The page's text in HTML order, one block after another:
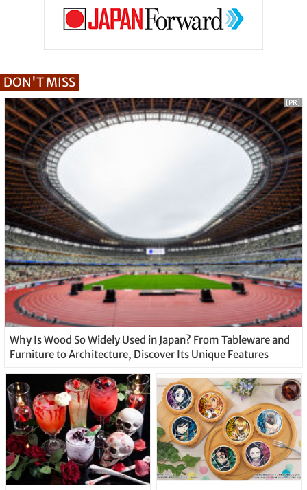
DON'T MISS
Why Is Wood So Widely Used in Japan? From Tableware and
Furniture to Architecture, Discover Its Unique Features
[PR]